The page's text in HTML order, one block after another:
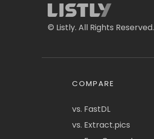
© Listly. All Rights Reserved.
COMPARE
vs. FastDL
vs. Extract.pics